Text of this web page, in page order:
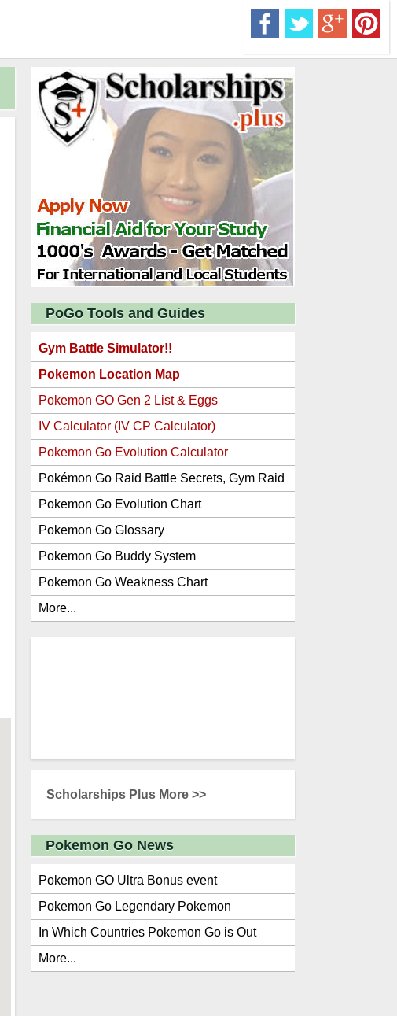
PoGo Tools and Guides
Gym Battle Simulator!!
Pokemon Location Map
Pokemon GO Gen 2 List & Eggs
IV Calculator (IV CP Calculator)
Pokemon Go Evolution Calculator
Pokémon Go Raid Battle Secrets, Gym Raid
Bosses, Gen 1 and 2 Legendary Pokemon
and Item Rewards
Pokemon Go Evolution Chart
Pokemon Go Glossary
Pokemon Go Buddy System
Pokemon Go Weakness Chart
More...
Scholarships Plus More >>
Pokemon Go News
Pokemon GO Ultra Bonus event
Pokemon Go Legendary Pokemon
In Which Countries Pokemon Go is Out
More...